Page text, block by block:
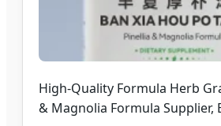
High-Quality Formula Herb
& Magnolia Formula Supplier,